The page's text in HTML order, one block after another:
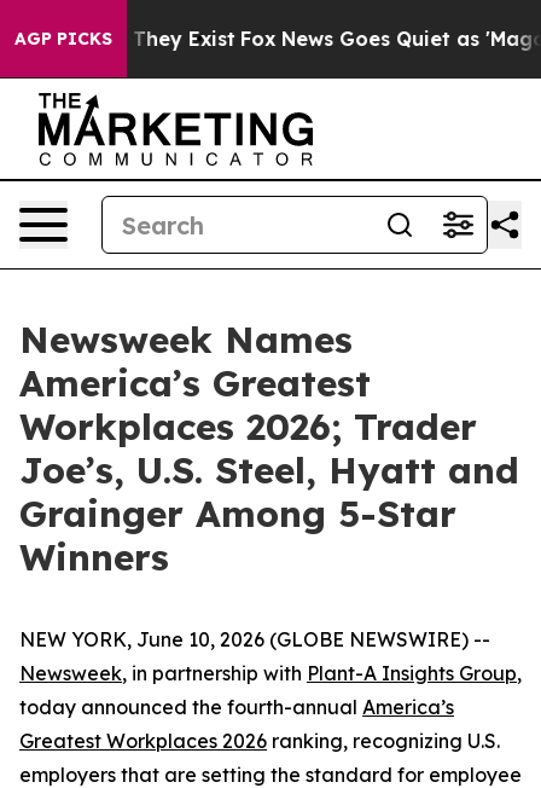
AGP PICKS
Proof They Exist Fox News Goes Quiet as 'Maga
Newsweek Names
America’s Greatest
Workplaces 2026; Trader
Joe’s, U.S. Steel, Hyatt and
Grainger Among 5-Star
Winners
NEW YORK, June 10, 2026 (GLOBE NEWSWIRE) --
Newsweek, in partnership with Plant-A Insights Group,
today announced the fourth-annual America’s
Greatest Workplaces 2026 ranking, recognizing U.S.
employers that are setting the standard for employee